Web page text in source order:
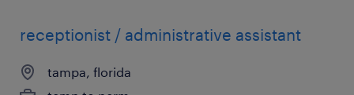
receptionist / administrative assistant
tampa, florida